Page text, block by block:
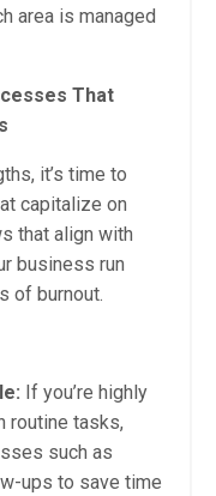
area is managed
That
it’s time to
capitalize on
that align with
business run
of burnout.
If you’re highly
routine tasks,
such as
ups to save time